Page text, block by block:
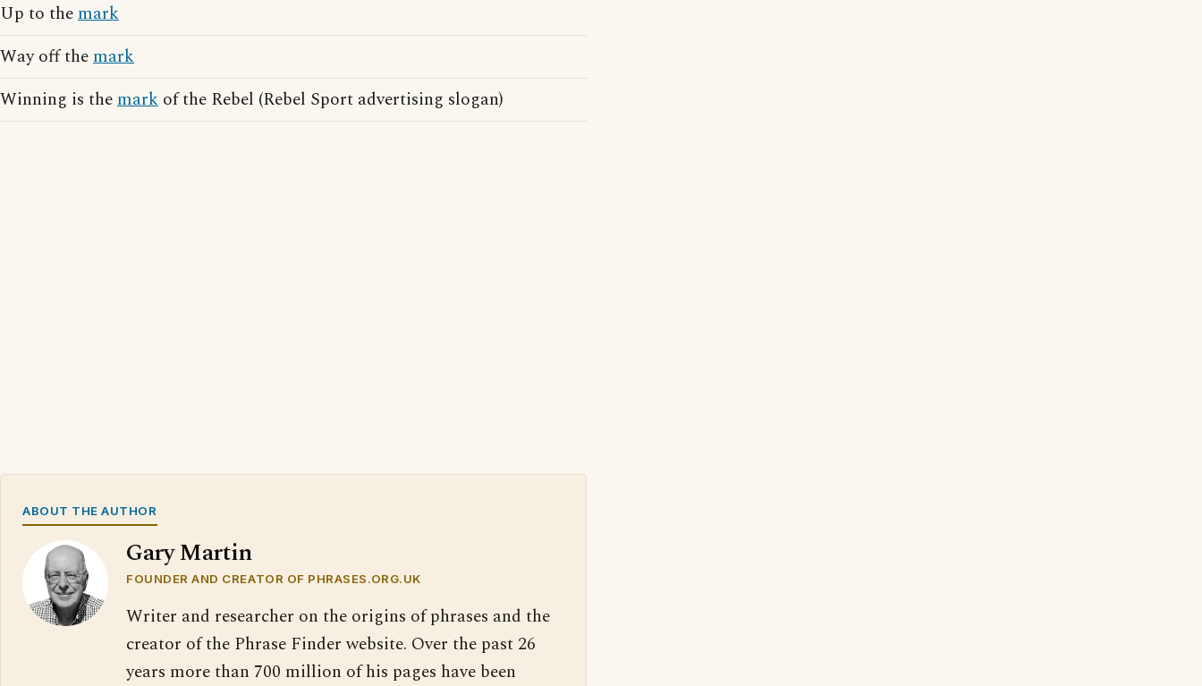
Up to themark
Way off themark
Winning is themark of the Rebel (Rebel Sport advertising slogan)
ABOUT THE AUTHOR
Gary Martin
FOUNDER AND CREATOR OF PHRASES.ORG.UK
Writer and researcher on the origins of phrases and the
creator of the Phrase Finder website. Over the past 26
years more than 700 million of his pages have been